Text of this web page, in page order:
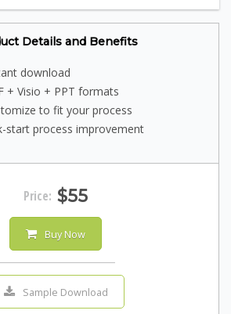
Details and Benefits
download
+ Visio + PPT formats
to fit your process
start process improvement
Price: $55
Buy Now
Sample Download